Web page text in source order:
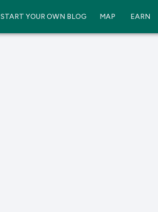
START YOUR OWN BLOG MAP EARN